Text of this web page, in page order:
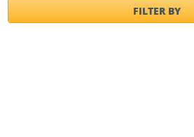
FILTER BY